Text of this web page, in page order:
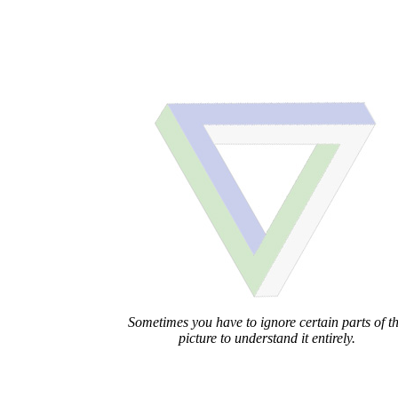
Sometimes you have to ignore certain parts of
picture to understand it entirely.